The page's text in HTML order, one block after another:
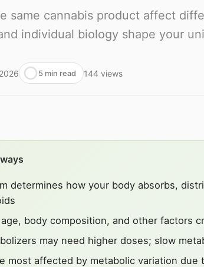
same cannabis product affect
individual biology shape your
5 min read 144 views
determines how your body absorbs,
body composition, and other factors
may need higher doses; slow
most affected by metabolic variation